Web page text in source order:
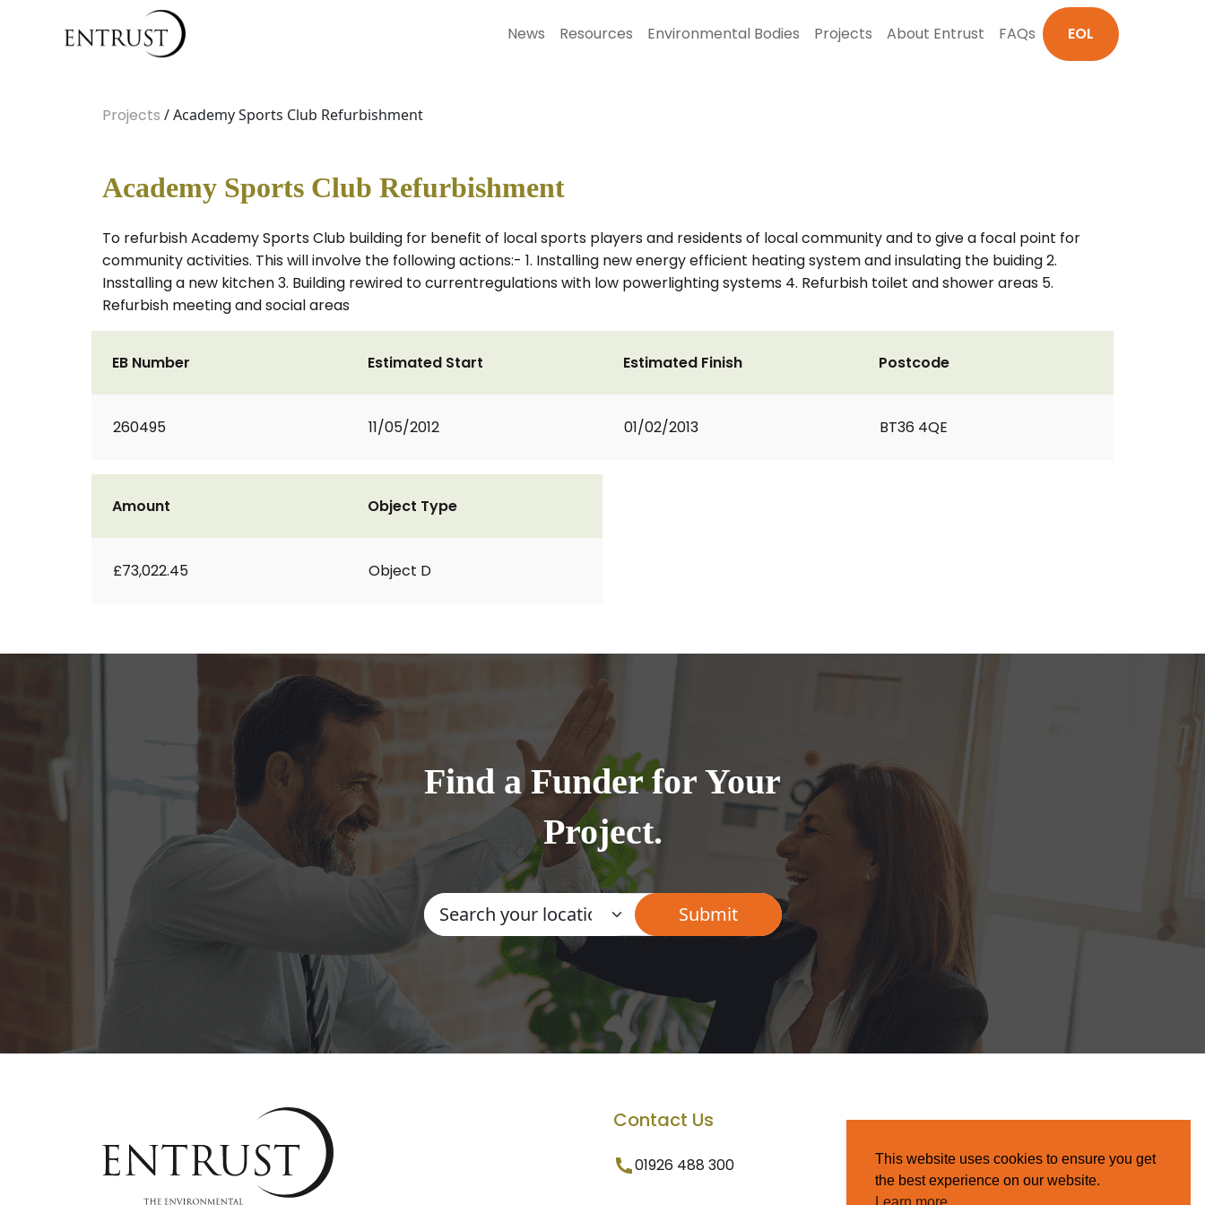
News Resources Environmental Bodies Projects About Entrust FAQs EOL
Projects / Academy Sports Club Refurbishment
Academy Sports Club Refurbishment
To refurbish Academy Sports Club building for benefit of local sports players and residents of local community and to give a focal point for
community activities. This will involve the following actions:- 1. Installing new energy efficient heating system and insulating the buiding 2.
Insstalling a new kitchen 3. Building rewired to currentregulations with low powerlighting systems 4. Refurbish toilet and shower areas 5.
Refurbish meeting and social areas
EB Number
260495
Estimated Start
11/05/2012
Estimated Finish
01/02/2013
Postcode
BT36 4QE
Amount
£73,022.45
Object Type
Object D
Find a Funder for Your
Project.
Contact Us
01926 488 300
This website uses cookies to ensure you get
the best experience on our website.